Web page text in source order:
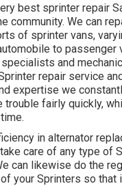
best sprinter repair
community. We can
of sprinter vans,
to passenger
and
repair service
expertise we
trouble fairly quickly,
in alternator
care of any type of
can likewise do the
your Sprinters so that